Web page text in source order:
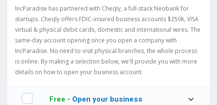
IncParadise has partnered with Cheqly, a full-stack Neobank for
startups. Cheqly offers FDIC-insured business accounts $250k, VISA
virtual & physical debit cards, domestic and international wires. The
same-day account opening once you open a company with
IncParadise. No need to visit physical branches, the whole process
is online. By making a selection below, we'll provide you with more
details on how to open your business account.
Free